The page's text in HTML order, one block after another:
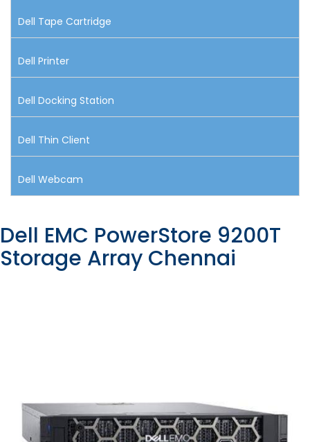
Dell Tape Cartridge
Dell Printer
Dell Docking Station
Dell Thin Client
Dell Webcam
Dell EMC PowerStore 9200T
Storage Array Chennai